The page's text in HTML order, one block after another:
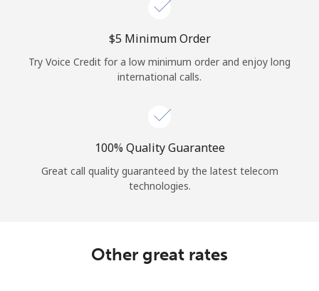
⁦$5⁩ Minimum Order
Try Voice Credit for a low minimum order and enjoy long
international calls.
100% Quality Guarantee
Great call quality guaranteed by the latest telecom
technologies.
Other great rates